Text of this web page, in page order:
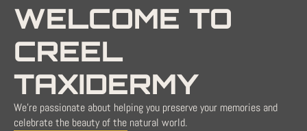
WELCOME TO
CREEL
TAXIDERMY
We're passionate about helping you preserve your memories and
celebrate the beauty of the natural world.